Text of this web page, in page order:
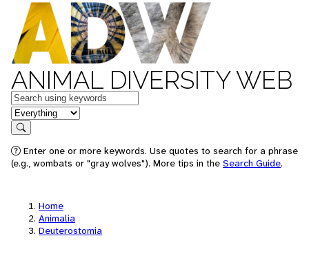
ANIMAL DIVERSITY WEB
Keywords
in feature
Search
Enter one or more keywords. Use quotes to search for a phrase
(e.g., wombats or "gray wolves"). More tips in the Search Guide.
Home
Animalia
Deuterostomia